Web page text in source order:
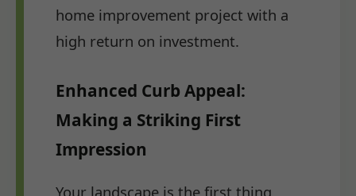
home improvement project with a
high return on investment.
Enhanced Curb Appeal:
Making a Striking First
Impression
Your landscape is the first thing